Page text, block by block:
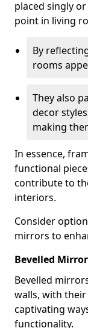
placed singly
point in living
By
rooms
They also
decor
making
In essence,
functional
contribute to
interiors.
Consider
mirrors to
Bevelled
Bevelled
walls, with
captivating
functionality.